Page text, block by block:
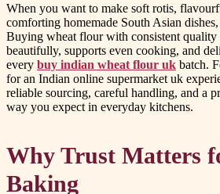
When you want to make soft rotis,
comforting homemade South Asian
Buying wheat flour with consistent quality
beautifully, supports even cooking, and
every buy indian wheat flour uk batch.
for an Indian online supermarket uk
reliable sourcing, careful handling, and a
way you expect in everyday kitchens.
Why Trust Matters
Baking